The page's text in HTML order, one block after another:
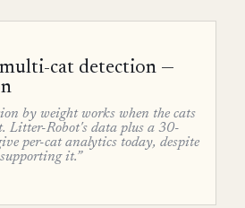
cat detection —
by weight works when the cats
Litter-Robot's data plus a 30-
per-cat analytics today, despite
it.”